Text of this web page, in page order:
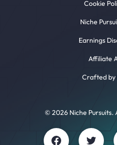
Cookie
© 2026 Niche Pursuits.
Niche
Earnings
Affiliate
Crafted by